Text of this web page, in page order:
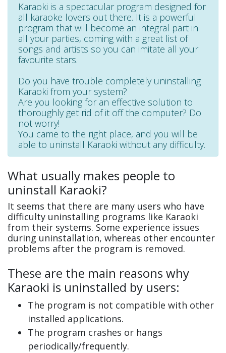
Karaoki is a spectacular program designed for
all karaoke lovers out there. It is a powerful
program that will become an integral part in
all your parties, coming with a great list of
songs and artists so you can imitate all your
favourite stars.
Do you have trouble completely uninstalling
Karaoki from your system?
Are you looking for an effective solution to
thoroughly get rid of it off the computer? Do
not worry!
You came to the right place, and you will be
able to uninstall Karaoki without any difficulty.
What usually makes people to
uninstall Karaoki?
It seems that there are many users who have
difficulty uninstalling programs like Karaoki
from their systems. Some experience issues
during uninstallation, whereas other encounter
problems after the program is removed.
These are the main reasons why
Karaoki is uninstalled by users:
The program is not compatible with other
installed applications.
The program crashes or hangs
periodically/frequently.